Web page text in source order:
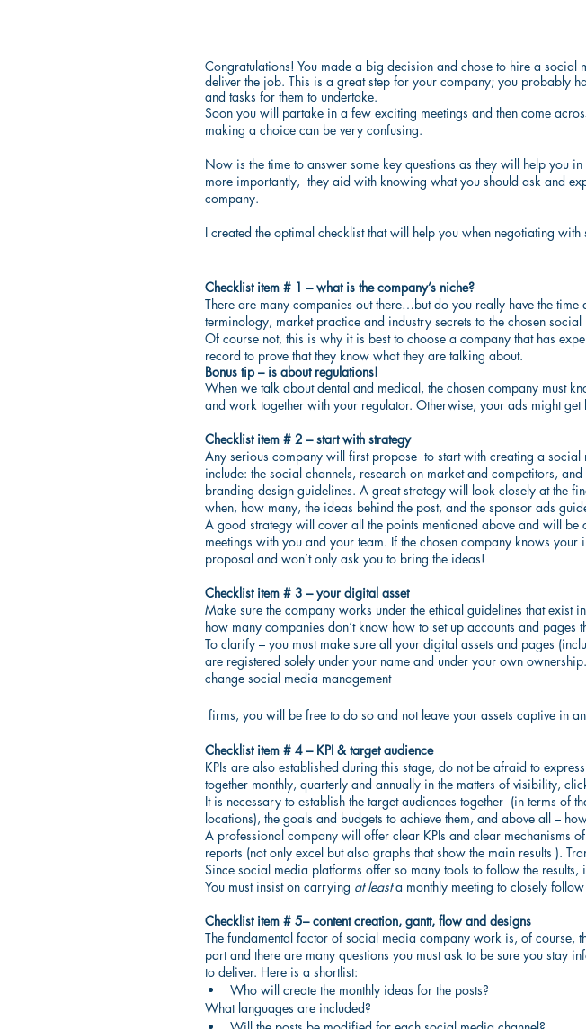
Congratulations! You made a big decision and chose to hire a social
deliver the job. This is a great step for your company; you probably
and tasks for them to undertake.
Soon you will partake in a few exciting meetings and then come
making a choice can be very confusing.
Now is the time to answer some key questions as they will help you
more importantly,  they aid with knowing what you should ask and
company.
I created the optimal checklist that will help you when negotiating
Checklist item # 1 – what is the company’s niche?
There are many companies out there…but do you really have the
terminology, market practice and industry secrets to the chosen
Of course not, this is why it is best to choose a company that has
record to prove that they know what they are talking about.
Bonus tip – is about regulations!
When we talk about dental and medical, the chosen company must
and work together with your regulator. Otherwise, your ads might get
Checklist item # 2 – start with strategy
Any serious company will first propose  to start with creating a social
include: the social channels, research on market and competitors,
branding design guidelines. A great strategy will look closely at the
when, how many, the ideas behind the post, and the sponsor ads
A good strategy will cover all the points mentioned above and will be
meetings with you and your team. If the chosen company knows
proposal and won’t only ask you to bring the ideas!
Checklist item # 3 – your digital asset
Make sure the company works under the ethical guidelines that exist
how many companies don’t know how to set up accounts and pages
To clarify – you must make sure all your digital assets and pages
are registered solely under your name and under your own
change social media management
firms, you will be free to do so and not leave your assets captive in
Checklist item # 4 – KPI & target audience
KPIs are also established during this stage, do not be afraid to
together monthly, quarterly and annually in the matters of visibility,
It is necessary to establish the target audiences together  (in terms of
locations), the goals and budgets to achieve them, and above all –
A professional company will offer clear KPIs and clear mechanisms
reports (not only excel but also graphs that show the main results ).
Since social media platforms offer so many tools to follow the results,
You must insist on carrying at least a monthly meeting to closely
Checklist item # 5– content creation, gantt, flow and designs
The fundamental factor of social media company work is, of course,
part and there are many questions you must ask to be sure you stay
to deliver. Here is a shortlist:
Who will create the monthly ideas for the posts?
What languages are included?